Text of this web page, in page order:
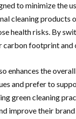
to minimize the
cleaning
health risks. By
footprint and
enhances the
and prefer to
green cleaning
improve their